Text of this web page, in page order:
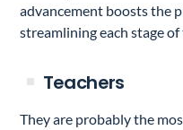
advancement boosts the
streamlining each stage
Teachers
They are probably the